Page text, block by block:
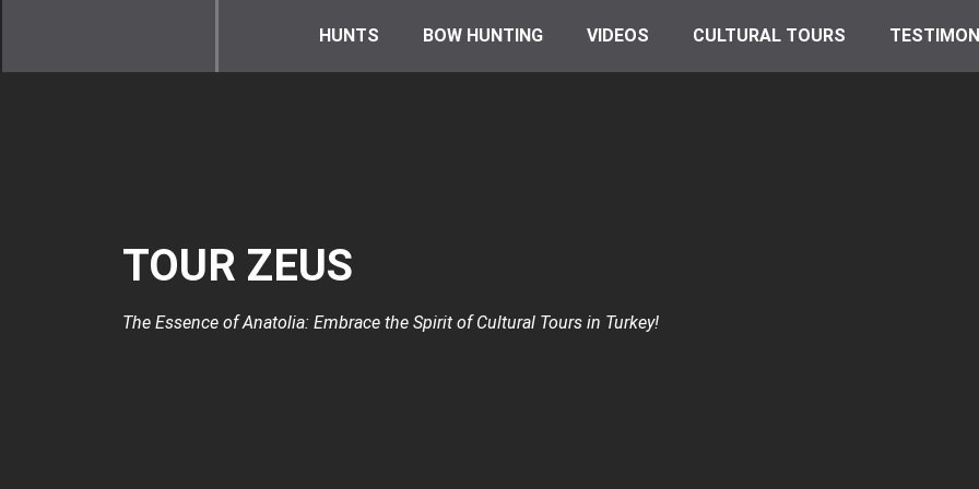
HUNTS BOW HUNTING VIDEOS CULTURAL TOURS
TOUR ZEUS
The Essence of Anatolia: Embrace the Spirit of Cultural Tours in Turkey!